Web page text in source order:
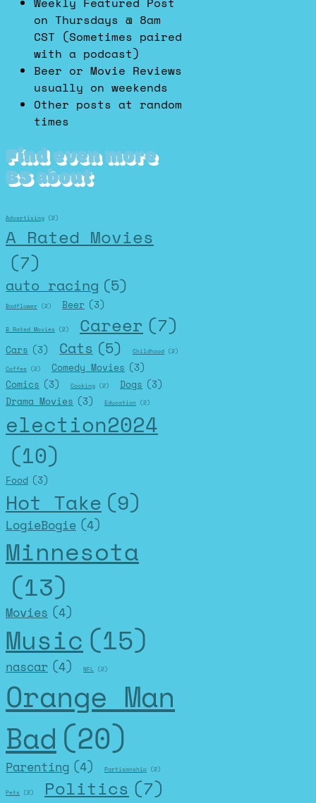
on Thursdays @ 8am
CST (Sometimes paired
with a podcast)
Beer or Movie Reviews
usually on weekends
Other posts at random
times
Find even more
BS about
Advertising (2)
A Rated Movies
(7)
auto racing (5)
Badflower (2) Beer (3)
B Rated Movies (2) Career (7)
Cars (3) Cats (5) Childhood (2)
Coffee (2) Comedy Movies (3)
Comics (3) Cooking (2) Dogs (3)
Drama Movies (3) Education (2)
election2024
(10)
Food (3)
Hot Take (9)
LogieBogie (4)
Minnesota
(13)
Movies (4)
Music (15)
nascar (4) NFL (2)
Orange Man
Bad (20)
Parenting (4) Partisanship (2)
Pets (2) Politics (7)